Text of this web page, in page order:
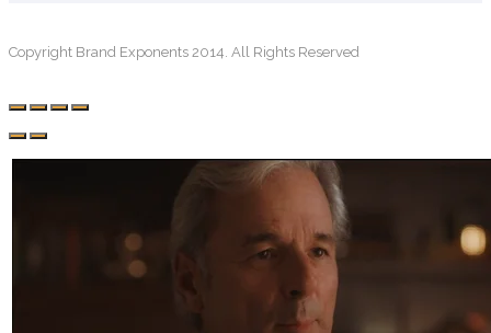
Copyright Brand Exponents 2014. All Rights Reserved